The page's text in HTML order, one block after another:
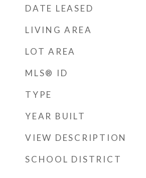
DATE LEASED
LIVING AREA
LOT AREA
MLS® ID
TYPE
YEAR BUILT
VIEW DESCRIPTION
SCHOOL DISTRICT